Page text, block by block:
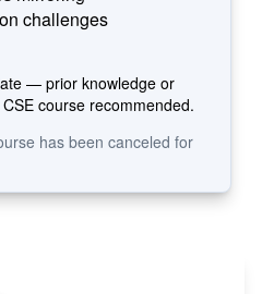
challenges
— prior knowledge or
course recommended.
has been canceled for